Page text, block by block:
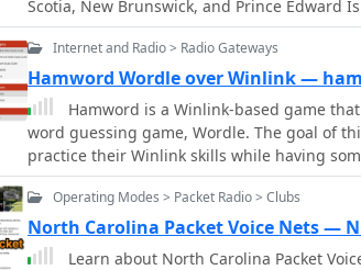
communications. It also exhibits a more
sidebands extending only to 500 Hz, whereas
include 3.61 MHz, 7.0473 MHz, 10.1473
regional frequencies also documented. Decoding software options for Robust
PACKET include Wavecom W-Code and
primarily supported by SCS's 'Tracker / DSP
Scotia, New Brunswick, and Prince Edward
resource for both local and visiting hams.
general amateur radio news, Silent Keys,
X, and Winlink. To join the Maritime
information, suggestions, or questions with
owner via the provided email
Internet and Radio > Radio Gateways
Hamword Wordle over Winlink —
Hamword is a Winlink-based game
word guessing game, Wordle. The goal of
practice their Winlink skills while having
five-letter word. The only thing you need to
radio license and an operational Winlink
Operating Modes > Packet Radio > Clubs
North Carolina Packet Voice Nets —
Learn about North Carolina Packet